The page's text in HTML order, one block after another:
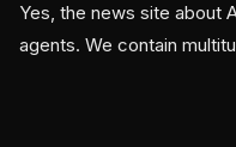
Yes, the news site about
agents. We contain